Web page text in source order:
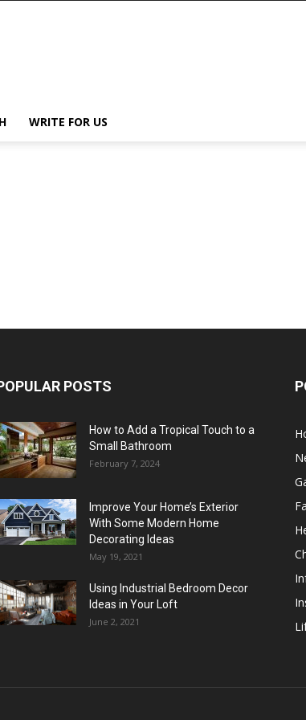
WRITE FOR US
POSTS
How to Add a Tropical Touch to a
Small Bathroom
February 7, 2024
Improve Your Home’s Exterior
With Some Modern Home
Decorating Ideas
May 19, 2021
Using Industrial Bedroom Decor
Ideas in Your Loft
June 2, 2021